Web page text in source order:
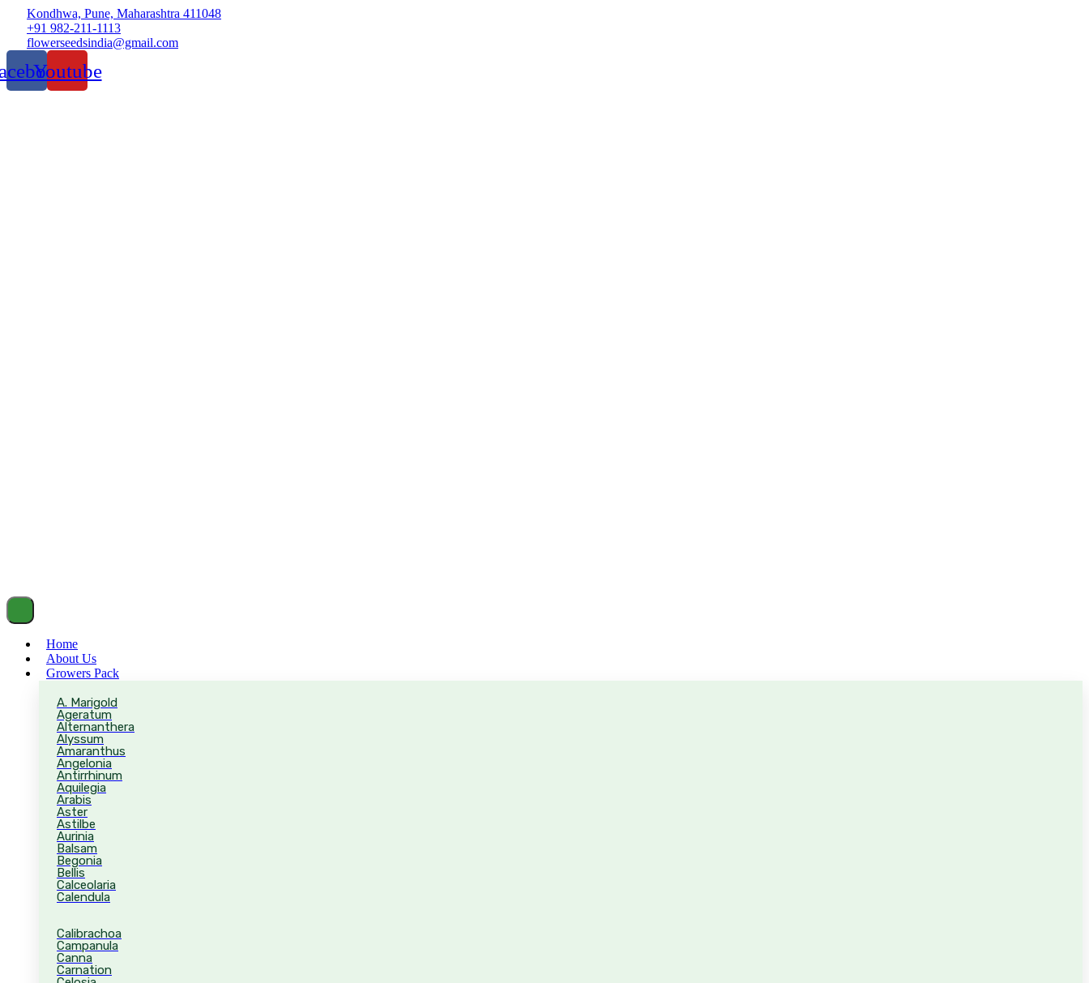
Kondhwa, Pune, Maharashtra 411048
+91 982-211-1113
flowerseedsindia@gmail.com
Youtube
Home
About Us
Growers Pack
A. Marigold
Ageratum
Alternanthera
Alyssum
Amaranthus
Angelonia
Antirrhinum
Aquilegia
Arabis
Aster
Astilbe
Aurinia
Balsam
Begonia
Bellis
Calceolaria
Calendula
Calibrachoa
Campanula
Canna
Carnation